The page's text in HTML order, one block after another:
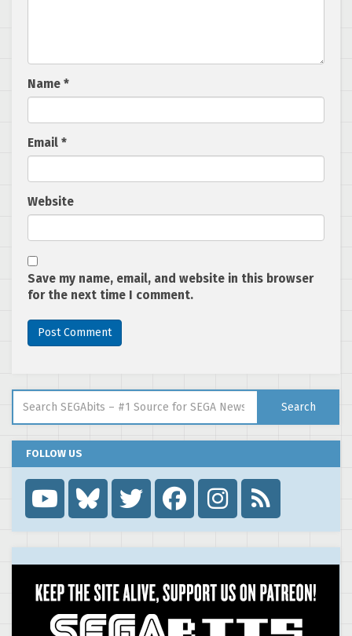
Name *
Email *
Website
Save my name, email, and website in this browser
for the next time I comment.
Search
FOLLOW US
